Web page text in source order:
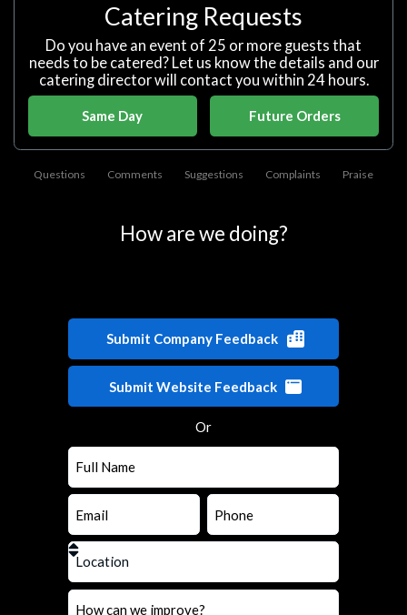
Catering Requests
Do you have an event of 25 or more guests that
needs to be catered? Let us know the details and our
catering director will contact you within 24 hours.
Same Day Future Orders
Questions Comments Suggestions Complaints Praise
How are we doing?
Submit Company Feedback
Submit Website Feedback
Or